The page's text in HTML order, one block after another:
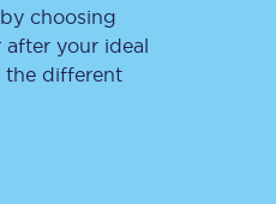
choosing
your ideal
the different